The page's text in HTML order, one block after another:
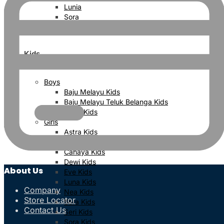
Lunia
Sora
Kids
Boys
Baju Melayu Kids
Baju Melayu Teluk Belanga Kids
Kurta Kids
Girls
Astra Kids
Cahaya Kids
Dewi Kids
Eve Kids
Luna Kids
Nea Kids
Sera Kids
Seri Kids
Sora Kids
About Us
Company
Store Locator
Contact Us